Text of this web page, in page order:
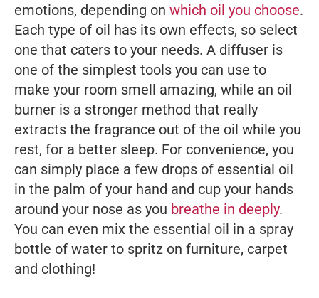
emotions, depending on which oil you choose.
Each type of oil has its own effects, so select
one that caters to your needs. A diffuser is
one of the simplest tools you can use to
make your room smell amazing, while an oil
burner is a stronger method that really
extracts the fragrance out of the oil while you
rest, for a better sleep. For convenience, you
can simply place a few drops of essential oil
in the palm of your hand and cup your hands
around your nose as you breathe in deeply.
You can even mix the essential oil in a spray
bottle of water to spritz on furniture, carpet
and clothing!